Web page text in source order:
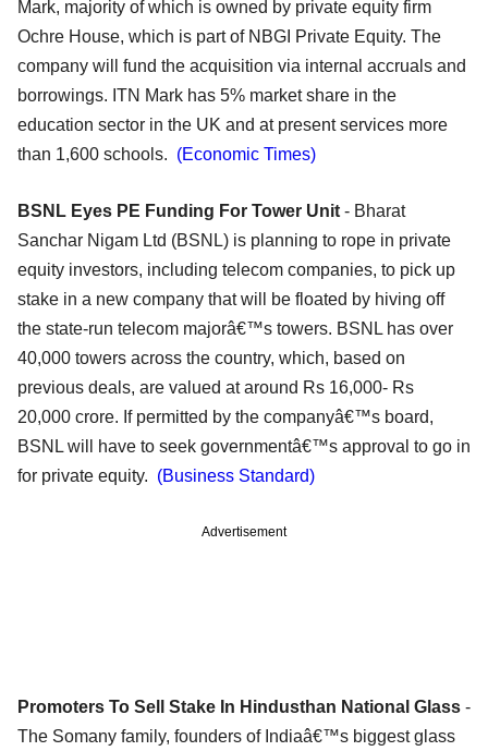
Mark, majority of which is owned by private equity firm
Ochre House, which is part of NBGI Private Equity. The
company will fund the acquisition via internal accruals and
borrowings. ITN Mark has 5% market share in the
education sector in the UK and at present services more
than 1,600 schools. (Economic Times)
BSNL Eyes PE Funding For Tower Unit - Bharat
Sanchar Nigam Ltd (BSNL) is planning to rope in private
equity investors, including telecom companies, to pick up
stake in a new company that will be floated by hiving off
the state-run telecom majorâ€™s towers. BSNL has over
40,000 towers across the country, which, based on
previous deals, are valued at around Rs 16,000- Rs
20,000 crore. If permitted by the companyâ€™s board,
BSNL will have to seek governmentâ€™s approval to go in
for private equity. (Business Standard)
Advertisement
Promoters To Sell Stake In Hindusthan National Glass -
The Somany family, founders of Indiaâ€™s biggest glass